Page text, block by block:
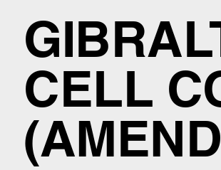
CELL